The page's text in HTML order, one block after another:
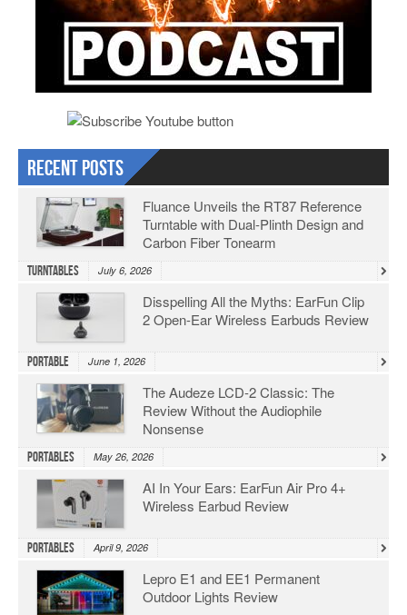
Recent Posts
Fluance Unveils the RT87 Reference
Turntable with Dual-Plinth Design and
Carbon Fiber Tonearm
Turntables July 6, 2026
Disspelling All the Myths: EarFun Clip
2 Open-Ear Wireless Earbuds Review
Portable June 1, 2026
The Audeze LCD-2 Classic: The
Review Without the Audiophile
Nonsense
Portables May 26, 2026
AI In Your Ears: EarFun Air Pro 4+
Wireless Earbud Review
Portables April 9, 2026
Lepro E1 and EE1 Permanent
Outdoor Lights Review